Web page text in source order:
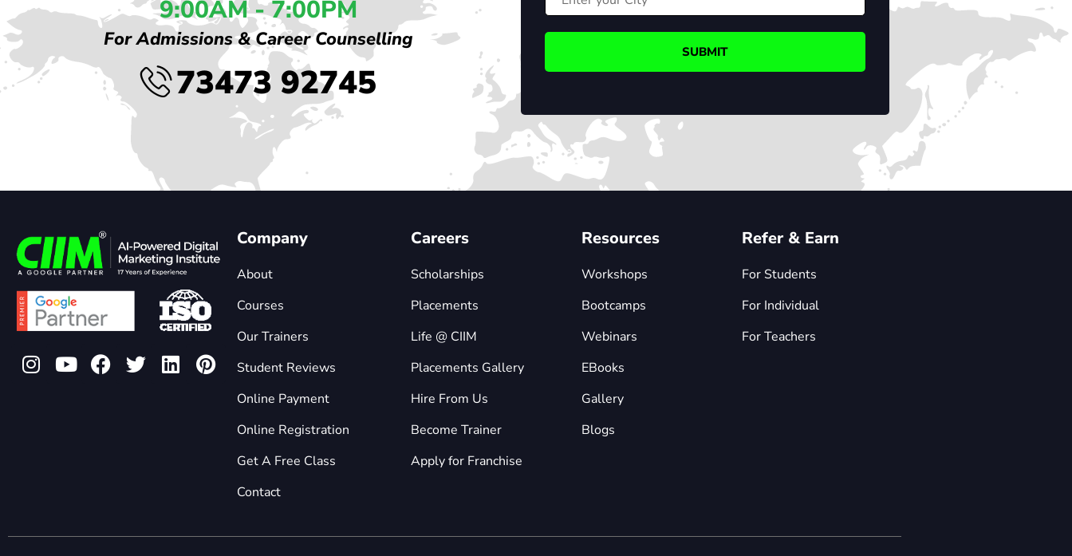
9:00AM - 7:00PM
For Admissions & Career Counselling
73473 92745
Company
About
Courses
Our Trainers
Student Reviews
Online Payment
Online Registration
Get A Free Class
Contact
Careers
Scholarships
Placements
Life @ CIIM
Placements Gallery
Hire From Us
Become Trainer
Apply for Franchise
Resources
Workshops
Bootcamps
Webinars
EBooks
Gallery
Blogs
Refer & Earn
For Students
For Individual
For Teachers